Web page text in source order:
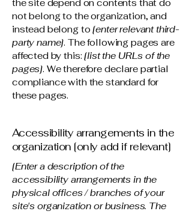
the site depend on contents that do
not belong to the organization, and
instead belong to[enter relevant third-
party name]. The following pages are
affected by this:[list the URLs of the
pages]. We therefore declare partial
compliance with the standard for
these pages.
Accessibility arrangements in the
organization [only add if relevant]
[Enter a description of the
accessibility arrangements in the
physical offices / branches of your
site's organization or business. The